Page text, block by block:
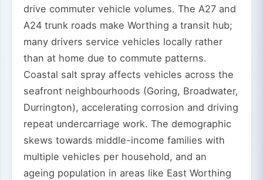
drive commuter vehicle volumes. The A27 and
A24 trunk roads make Worthing a transit hub;
many drivers service vehicles locally rather
than at home due to commute patterns.
Coastal salt spray affects vehicles across the
seafront neighbourhoods (Goring, Broadwater,
Durrington), accelerating corrosion and driving
repeat undercarriage work. The demographic
skews towards middle-income families with
multiple vehicles per household, and an
ageing population in areas like East Worthing